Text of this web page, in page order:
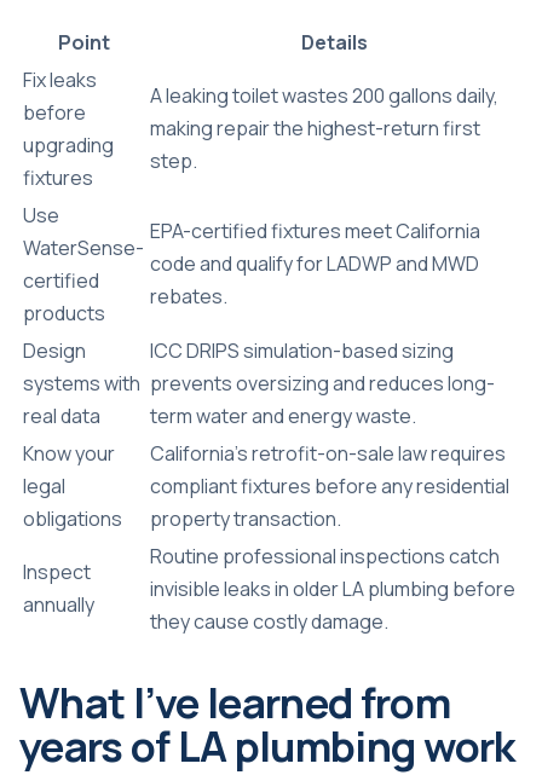
Point
Details
Fix leaks
before
upgrading
fixtures
A leaking toilet wastes 200 gallons daily,
making repair the highest-return first
step.
Use
WaterSense-
certified
products
EPA-certified fixtures meet California
code and qualify for LADWP and MWD
rebates.
Design
systems with
real data
ICC DRIPS simulation-based sizing
prevents oversizing and reduces long-
term water and energy waste.
Know your
legal
obligations
California’s retrofit-on-sale law requires
compliant fixtures before any residential
property transaction.
Inspect
annually
Routine professional inspections catch
invisible leaks in older LA plumbing before
they cause costly damage.
What I’ve learned from
years of LA plumbing work